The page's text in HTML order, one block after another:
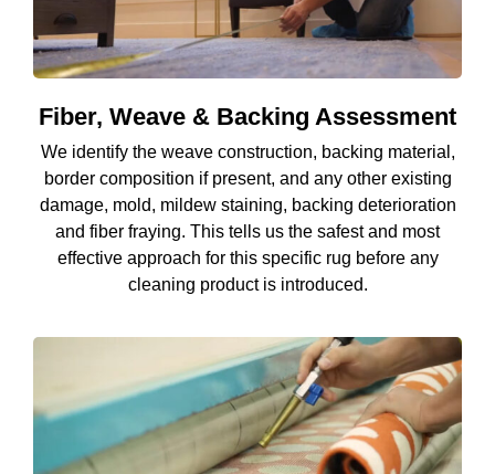
Fiber, Weave & Backing Assessment
We identify the weave construction, backing material,
border composition if present, and any other existing
damage, mold, mildew staining, backing deterioration
and fiber fraying. This tells us the safest and most
effective approach for this specific rug before any
cleaning product is introduced.